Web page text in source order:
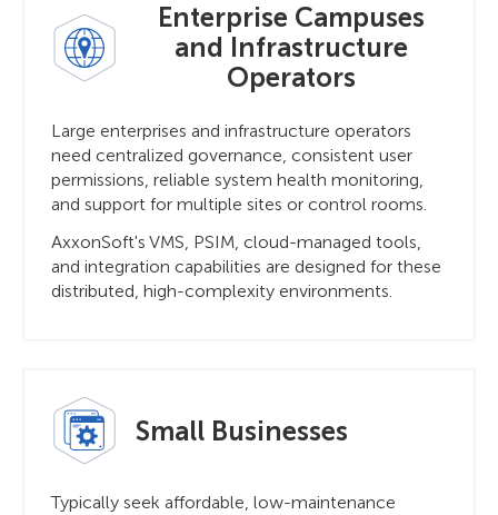
Enterprise Campuses
and Infrastructure
Operators
Large enterprises and infrastructure operators
need centralized governance, consistent user
permissions, reliable system health monitoring,
and support for multiple sites or control rooms.
AxxonSoft's VMS, PSIM, cloud-managed tools,
and integration capabilities are designed for these
distributed, high-complexity environments.
Small Businesses
Typically seek affordable, low-maintenance